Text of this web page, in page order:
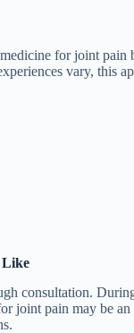
for joint
vary, this
Like
consultation.
joint pain may be